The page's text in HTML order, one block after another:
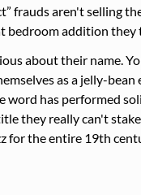
frauds aren't selling
bedroom addition
about their name.
as a jelly-
word has performed
they really can't
for the entire 19th